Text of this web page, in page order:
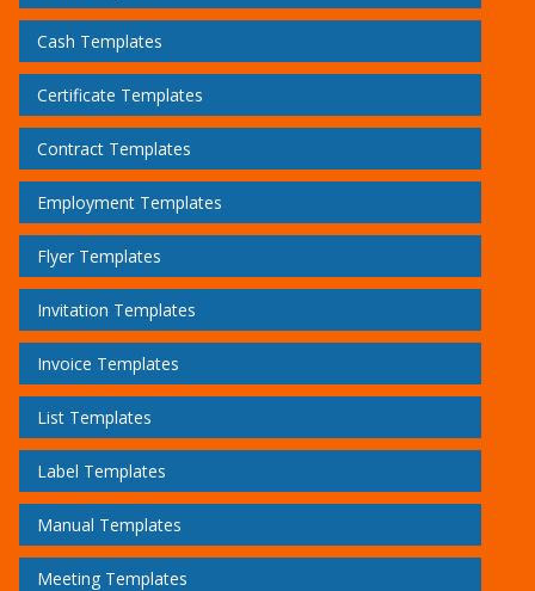
Cash Templates
Certificate Templates
Contract Templates
Employment Templates
Flyer Templates
Invitation Templates
Invoice Templates
List Templates
Label Templates
Manual Templates
Meeting Templates